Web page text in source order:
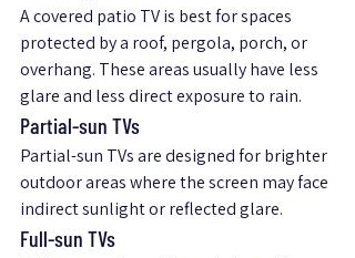
A covered patio TV is best for spaces
protected by a roof, pergola, porch, or
overhang. These areas usually have less
glare and less direct exposure to rain.
Partial-sun TVs
Partial-sun TVs are designed for brighter
outdoor areas where the screen may face
indirect sunlight or reflected glare.
Full-sun TVs